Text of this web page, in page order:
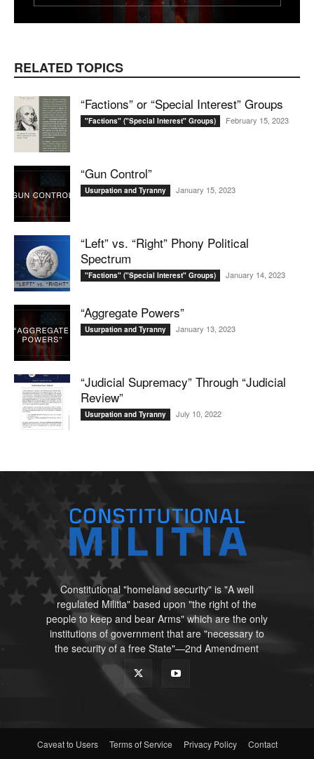
RELATED TOPICS
“Factions” or “Special Interest” Groups
"Factions" ("Special Interest" Groups) February 15, 2023
“Gun Control”
Usurpation and Tyranny January 15, 2023
“Left” vs. “Right” Phony Political
Spectrum
"Factions" ("Special Interest" Groups) January 14, 2023
“Aggregate Powers”
Usurpation and Tyranny January 13, 2023
“Judicial Supremacy” Through “Judicial
Review”
Usurpation and Tyranny July 10, 2022
Constitutional "homeland security" is "A well
regulated Militia" based upon "the right of the
people to keep and bear Arms" which are the only
institutions of government that are "necessary to
the security of a free State"—2nd Amendment
Caveat to Users Terms of Service Privacy Policy Contact